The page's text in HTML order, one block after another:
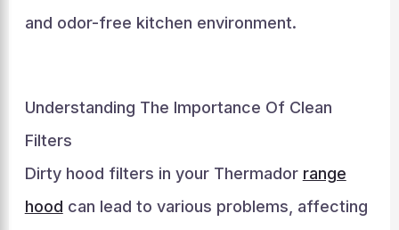
and odor-free kitchen environment.
Understanding The Importance Of Clean
Filters
Dirty hood filters in your Thermador range
hood can lead to various problems, affecting